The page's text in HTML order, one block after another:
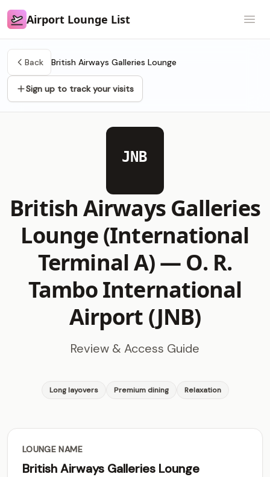
Airport Lounge List
Airport Lounge List
Back British Airways Galleries Lounge
Sign up to track your visits
JNB
British Airways Galleries
Lounge (International
Terminal A) — O. R.
Tambo International
Airport (JNB)
Review & Access Guide
Long layovers Premium dining Relaxation
LOUNGE NAME
British Airways Galleries Lounge